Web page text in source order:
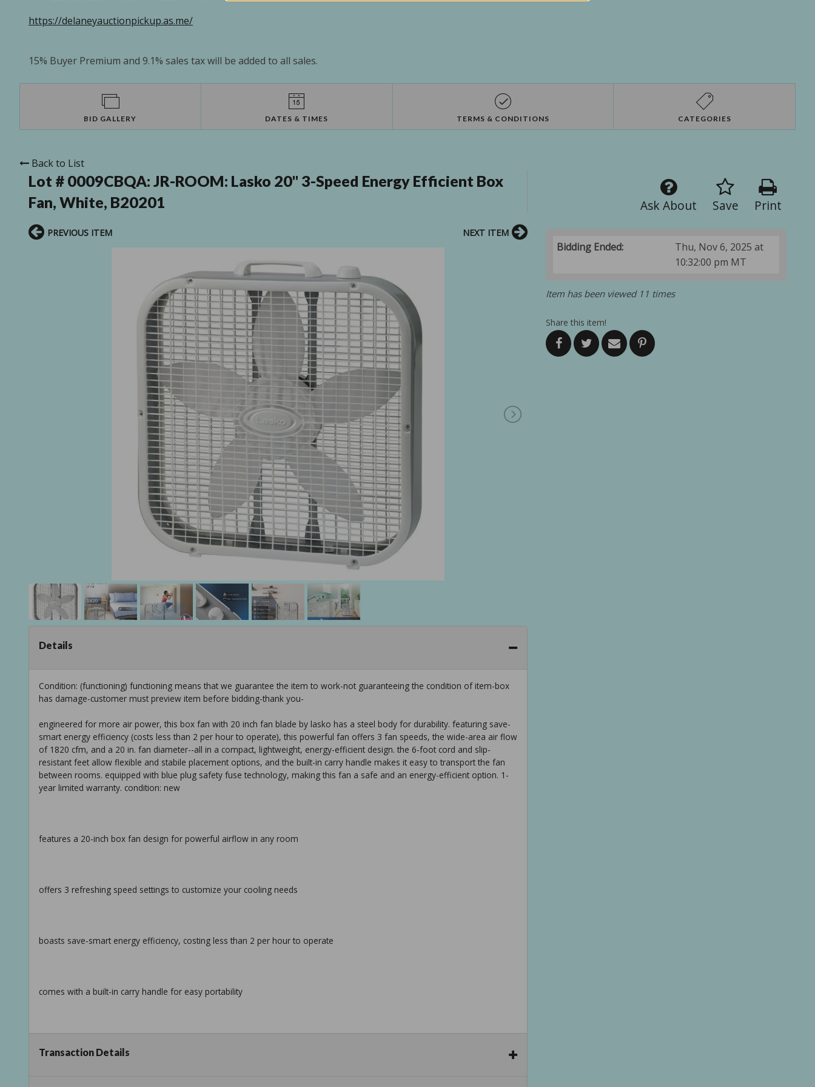
https://delaneyauctionpickup.as.me/
15% Buyer Premium and 9.1% sales tax will be added to all sales.
BID GALLERY DATES & TIMES TERMS & CONDITIONS CATEGORIES
Back to List
Lot # 0009CBQA: JR-ROOM: Lasko 20" 3-Speed Energy Efficient Box
Fan, White, B20201
Print
Save
Ask About
Bidding Ended:
Thu, Nov 6, 2025 at
10:32:00 pm MT
Item has been viewed 11 times
Share this item!
PREVIOUS ITEM NEXT ITEM
Details
Condition: (functioning) functioning means that we guarantee the item to work-not guaranteeing the condition of item-box
has damage-customer must preview item before bidding-thank you-
engineered for more air power, this box fan with 20 inch fan blade by lasko has a steel body for durability. featuring save-
smart energy efficiency (costs less than 2 per hour to operate), this powerful fan offers 3 fan speeds, the wide-area air flow
of 1820 cfm, and a 20 in. fan diameter--all in a compact, lightweight, energy-efficient design. the 6-foot cord and slip-
resistant feet allow flexible and stabile placement options, and the built-in carry handle makes it easy to transport the fan
between rooms. equipped with blue plug safety fuse technology, making this fan a safe and an energy-efficient option. 1-
year limited warranty. condition: new
features a 20-inch box fan design for powerful airflow in any room
offers 3 refreshing speed settings to customize your cooling needs
boasts save-smart energy efficiency, costing less than 2 per hour to operate
comes with a built-in carry handle for easy portability
Transaction Details